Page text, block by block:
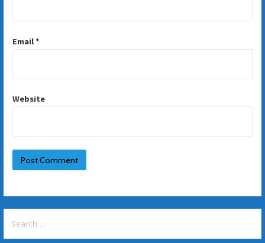
Email*
Website
for: